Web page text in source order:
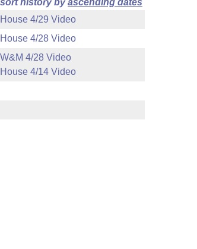
sort history byascending dates
House 4/29 Video
House 4/28 Video
W&M 4/28 Video
House 4/14 Video